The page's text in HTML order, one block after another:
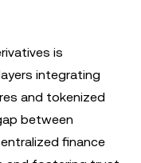
is
integrating
and tokenized
between
finance